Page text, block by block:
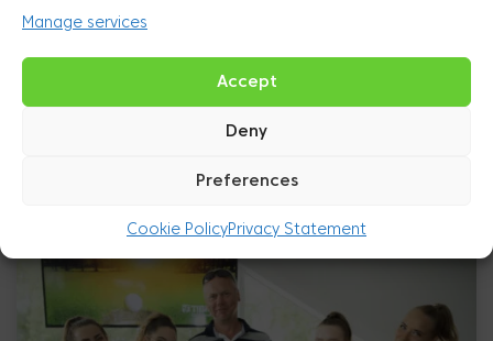
Manage services
Accept
Deny
Preferences
Cookie PolicyPrivacy Statement